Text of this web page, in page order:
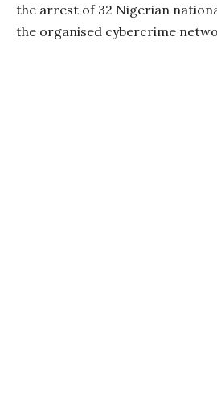
the arrest of 32 Nigerian
the organised cybercrime